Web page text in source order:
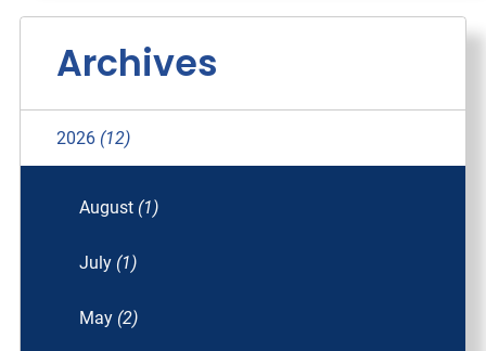
Archives
2026 (12)
August (1)
July (1)
May (2)